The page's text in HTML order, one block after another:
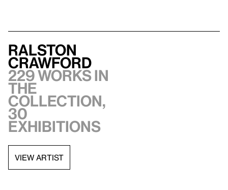
Ralston
Crawford
229 works in
the
collection,
30
exhibitions
VIEW ARTIST